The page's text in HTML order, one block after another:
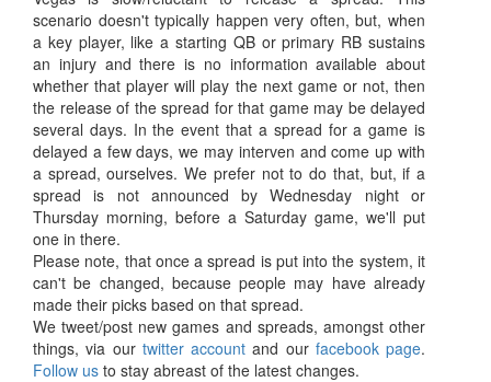
scenario doesn't typically happen very often, but, when
a key player, like a starting QB or primary RB sustains
an injury and there is no information available about
whether that player will play the next game or not, then
the release of the spread for that game may be delayed
several days. In the event that a spread for a game is
delayed a few days, we may interven and come up with
a spread, ourselves. We prefer not to do that, but, if a
spread is not announced by Wednesday night or
Thursday morning, before a Saturday game, we'll put
one in there.
Please note, that once a spread is put into the system, it
can't be changed, because people may have already
made their picks based on that spread.
We tweet/post new games and spreads, amongst other
things, via our twitter account and our facebook page.
Follow us to stay abreast of the latest changes.